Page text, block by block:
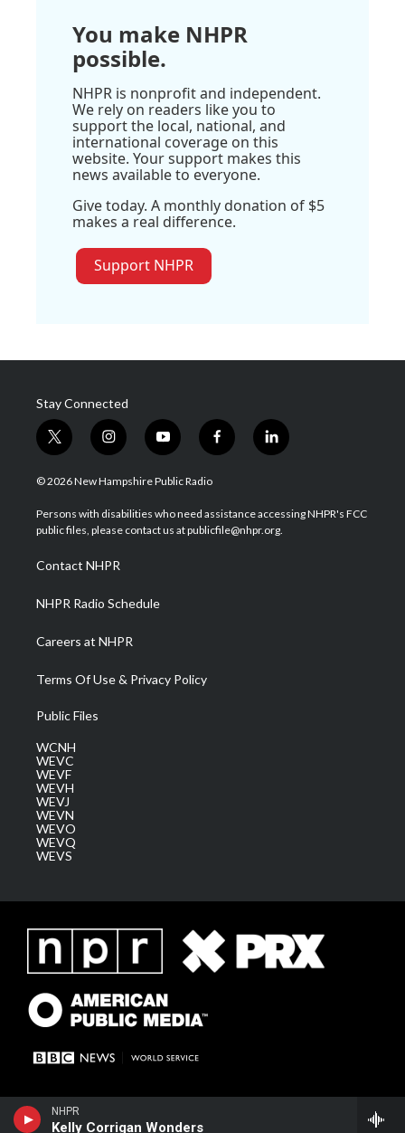
NHPR
Kelly Corrigan Wonders
You make NHPR
possible.
NHPR is nonprofit and independent.
We rely on readers like you to
support the local, national, and
international coverage on this
website. Your support makes this
news available to everyone.
Give today. A monthly donation of $5
makes a real difference.
Support NHPR
Stay Connected
t
w
i
t
e
i
n
s
a
g
a
m
y
o
u
u
b
f
a
b
o
l
i
e
d
© 2026 New Hampshire Public Radio
Persons with disabilities who need assistance accessing NHPR's FCC
public files, please contact us at publicfile@nhpr.org.
Contact NHPR
NHPR Radio Schedule
Careers at NHPR
Terms Of Use & Privacy Policy
Public Files
WCNH
WEVC
WEVF
WEVH
WEVJ
WEVN
WEVO
WEVQ
WEVS